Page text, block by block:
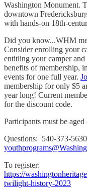
Washington Monument.
downtown
with hands-on 18th-
Did you know...WHM
Consider enrolling your
entitling your camper
benefits of membership,
events for one full year.
membership for only $5
year long! Current
for the discount code.
Participants must be aged
Questions: 540-373-
To register:
https://
twilight-history-2023